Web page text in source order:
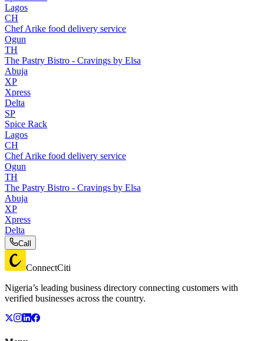
Lagos
CH
Chef Arike food delivery service
Ogun
TH
The Pastry Bistro - Cravings by Elsa
Abuja
XP
Xpress
Delta
SP
Spice Rack
Lagos
CH
Chef Arike food delivery service
Ogun
TH
The Pastry Bistro - Cravings by Elsa
Abuja
XP
Xpress
Delta
Call
ConnectCiti
Nigeria’s leading business directory connecting customers with
verified businesses across the country.